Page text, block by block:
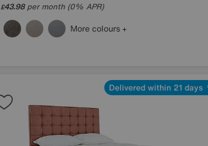
£43.98per month (0% APR)
More colours
Delivered within 21 days